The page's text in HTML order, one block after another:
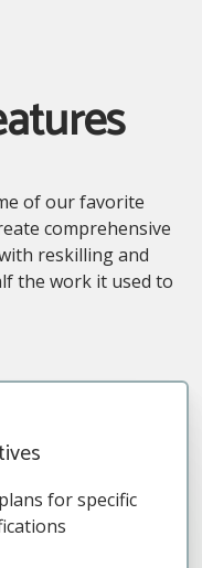
of our favorite
comprehensive
reskilling and
the work it used to
for specific